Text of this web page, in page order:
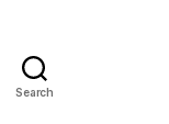
Search